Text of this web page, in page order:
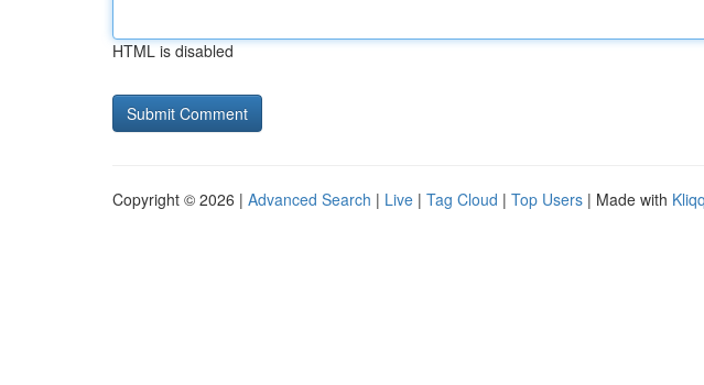
HTML is disabled
Copyright © 2026 | Advanced Search | Live | Tag Cloud | Top Users | Made with